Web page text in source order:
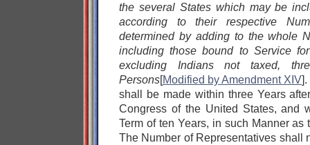
the several States which may be
according to their respective
determined by adding to the whole
including those bound to Service
excluding Indians not taxed,
Persons[Modified by Amendment XIV].
shall be made within three Years
Congress of the United States, and
Term of ten Years, in such Manner
The Number of Representatives shall